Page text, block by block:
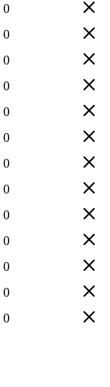
0
0
0
0
0
0
0
0
0
0
0
0
0